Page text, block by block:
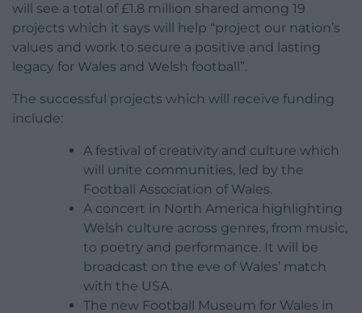
will see a total of £1.8 million shared among 19
projects which it says will help “project our nation’s
values and work to secure a positive and lasting
legacy for Wales and Welsh football”.
The successful projects which will receive funding
include:
A festival of creativity and culture which
will unite communities, led by the
Football Association of Wales.
A concert in North America highlighting
Welsh culture across genres, from music,
to poetry and performance. It will be
broadcast on the eve of Wales’ match
with the USA.
The new Football Museum for Wales in